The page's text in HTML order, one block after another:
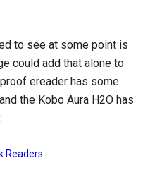
to see at some point is
could add that alone to
ereader has some
the Kobo Aura H2O has
Readers